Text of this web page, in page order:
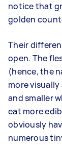
notice that
golden
Their
open. The
(hence, the
more visually
and smaller
eat more
obviously
numerous